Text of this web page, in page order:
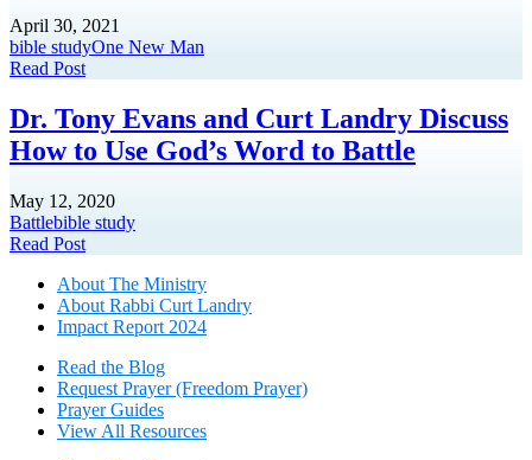
April 30, 2021
bible studyOne New Man
Read Post
Dr. Tony Evans and Curt Landry Discuss
How to Use God’s Word to Battle
May 12, 2020
Battlebible study
Read Post
About The Ministry
About Rabbi Curt Landry
Impact Report 2024
Read the Blog
Request Prayer (Freedom Prayer)
Prayer Guides
View All Resources